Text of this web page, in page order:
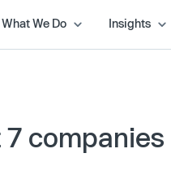
What We Do Insights
companies